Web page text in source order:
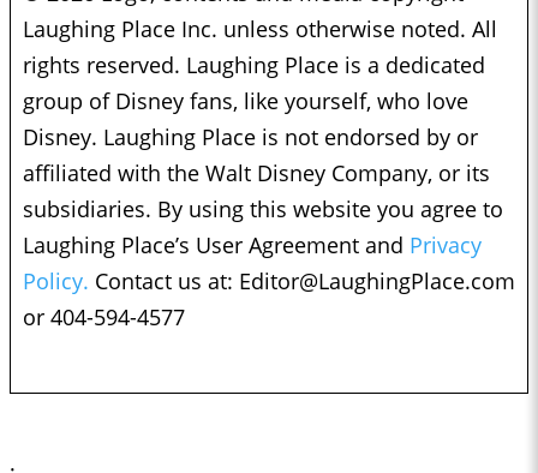
Laughing Place Inc. unless otherwise noted. All
rights reserved. Laughing Place is a dedicated
group of Disney fans, like yourself, who love
Disney. Laughing Place is not endorsed by or
affiliated with the Walt Disney Company, or its
subsidiaries. By using this website you agree to
Laughing Place’s User Agreement and Privacy
Policy. Contact us at: Editor@LaughingPlace.com
or 404-594-4577